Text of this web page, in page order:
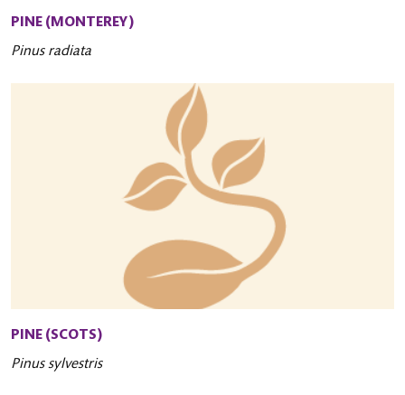
PINE (MONTEREY)
Pinus radiata
PINE (SCOTS)
Pinus sylvestris